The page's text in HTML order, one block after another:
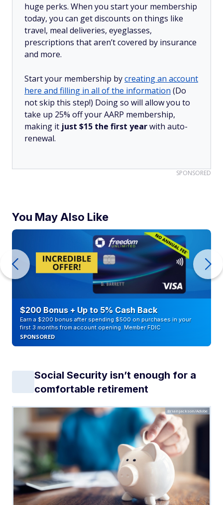
huge perks. When you start your membership
today, you can get discounts on things like
travel, meal deliveries, eyeglasses,
prescriptions that aren’t covered by insurance
and more.
Start your membership bycreating an account
here and filling in all of the information (Do
not skip this step!) Doing so will allow you to
take up 25% off your AARP membership,
making it just $15 the first yearwith auto-
renewal.
SPONSORED
You May Also Like
$200 Bonus + Up to 5% Cash Back
Earn a $200 bonus after spending $500 on purchases in your
first 3 months from account opening. Member FDIC
SPONSORED
Social Security isn’t enough for a
comfortable retirement
Brianjackson/Adobe